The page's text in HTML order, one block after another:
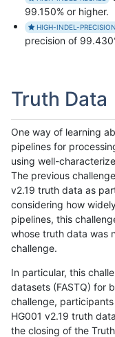
99.150% or higher.
HIGH-INDEL-PRECISION
precision of
Truth Data
One way of learning
pipelines for
using well-
The previous
v2.19 truth data as
considering how
pipelines, this
whose truth data was
challenge.
In particular, this
datasets (FASTQ) for
challenge,
HG001 v2.19 truth
the closing of the